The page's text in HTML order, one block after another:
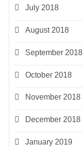
July 2018
August 2018
September 2018
October 2018
November 2018
December 2018
January 2019